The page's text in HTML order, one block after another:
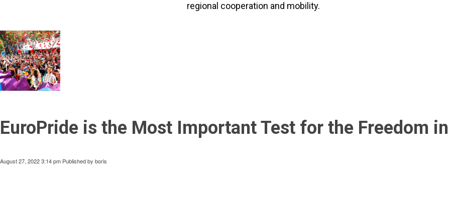
regional cooperation and mobility.
EuroPride is the Most Important Test for the Freedom
August 27, 2022 3:14 pm Published by boris